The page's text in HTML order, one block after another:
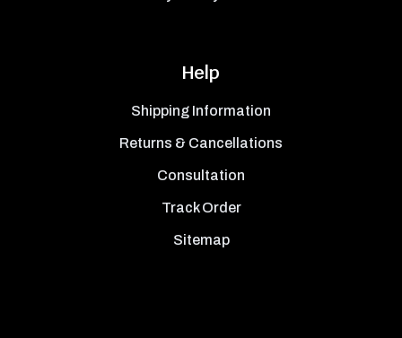
Help
Shipping Information
Returns & Cancellations
Consultation
Track Order
Sitemap